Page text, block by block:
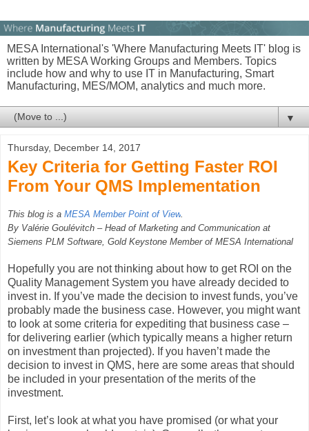
MESA International's 'Where Manufacturing Meets IT' blog is
written by MESA Working Groups and Members. Topics
include how and why to use IT in Manufacturing, Smart
Manufacturing, MES/MOM, analytics and much more.
▼
Thursday, December 14, 2017
Key Criteria for Getting Faster ROI
From Your QMS Implementation
This blog is a MESA Member Point of View.
By Valérie Goulévitch – Head of Marketing and Communication at
Siemens PLM Software, Gold Keystone Member of MESA International
Hopefully you are not thinking about how to get ROI on the
Quality Management System you have already decided to
invest in. If you’ve made the decision to invest funds, you’ve
probably made the business case. However, you might want
to look at some criteria for expediting that business case –
for delivering earlier (which typically means a higher return
on investment than projected). If you haven’t made the
decision to invest in QMS, here are some areas that should
be included in your presentation of the merits of the
investment.
First, let’s look at what you have promised (or what your